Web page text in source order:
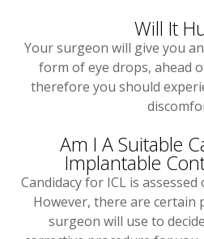
Will It
Your surgeon will give you
form of eye drops, ahead
therefore you should
Am I A Suitable
Implantable
Candidacy for ICL is assessed
However, there are certain
surgeon will use to